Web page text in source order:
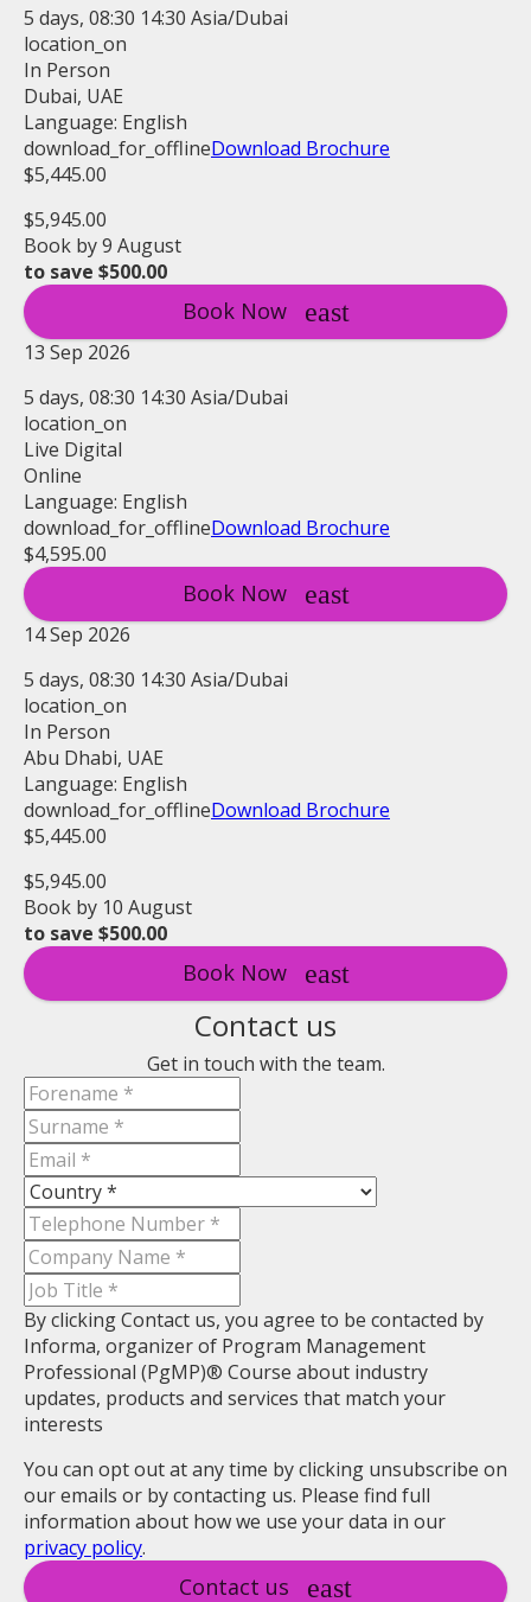
5 days, 08:30 14:30 Asia/Dubai
location_on
In Person
Dubai, UAE
Language: English
download_for_offlineDownload Brochure
$5,445.00
$5,945.00
Book by 9 August
to save $500.00
Book Now
13 Sep 2026
5 days, 08:30 14:30 Asia/Dubai
location_on
Live Digital
Online
Language: English
download_for_offlineDownload Brochure
$4,595.00
Book Now
14 Sep 2026
5 days, 08:30 14:30 Asia/Dubai
location_on
In Person
Abu Dhabi, UAE
Language: English
download_for_offlineDownload Brochure
$5,445.00
$5,945.00
Book by 10 August
to save $500.00
Book Now
Contact us
Get in touch with the team.
By clicking Contact us, you agree to be contacted by
Informa, organizer of Program Management
Professional (PgMP)® Course about industry
updates, products and services that match your
interests
You can opt out at any time by clicking unsubscribe on
our emails or by contacting us. Please find full
information about how we use your data in our
privacy policy.
Contact us